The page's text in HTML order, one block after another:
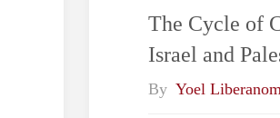
The Cycle of
Israel and
By Yoel